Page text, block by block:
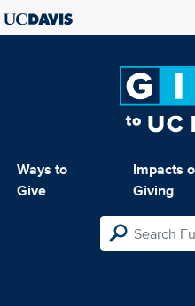
Ways to
Give
Impacts
Giving